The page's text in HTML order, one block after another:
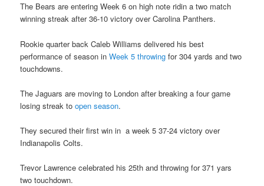
The Bears are entering Week 6 on high note ridin a two match
winning streak after 36-10 victory over Carolina Panthers.
Rookie quarter back Caleb Williams delivered his best
performance of season inWeek 5 throwing for 304 yards and two
touchdowns.
The Jaguars are moving to London after breaking a four game
losing streak toopen season.
They secured their first win in a week 5 37-24 victory over
Indianapolis Colts.
Trevor Lawrence celebrated his 25th and throwing for 371 yars
two touchdown.